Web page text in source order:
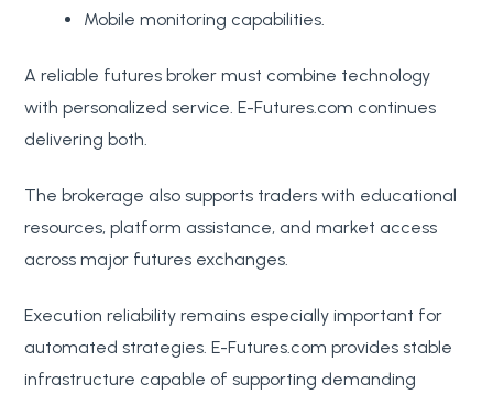
Mobile monitoring capabilities.
A reliable futures broker must combine technology
with personalized service. E-Futures.com continues
delivering both.
The brokerage also supports traders with educational
resources, platform assistance, and market access
across major futures exchanges.
Execution reliability remains especially important for
automated strategies. E-Futures.com provides stable
infrastructure capable of supporting demanding